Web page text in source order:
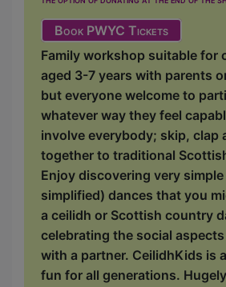
Book PWYC Tickets
Family workshop suitable for
aged 3-7 years with parents
but everyone welcome to
whatever way they feel
involve everybody; skip, clap
together to traditional
Enjoy discovering very
simplified) dances that you
a ceilidh or Scottish country
celebrating the social
with a partner. CeilidhKids is
fun for all generations.